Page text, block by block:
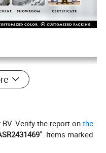
BV. Verify the report onthe
". Items marked